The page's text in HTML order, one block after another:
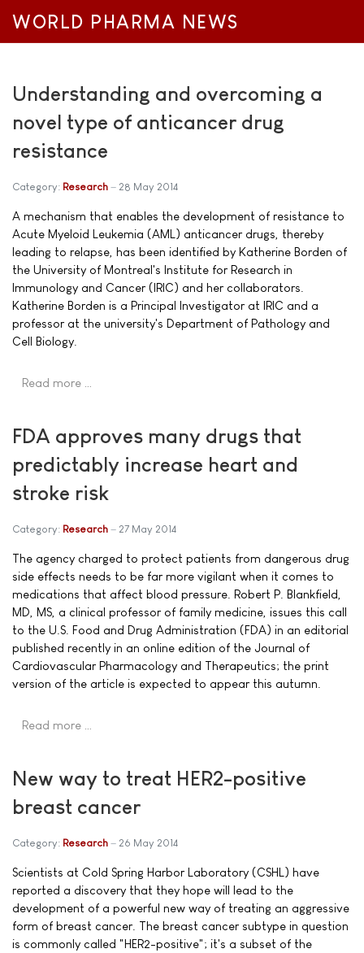
WORLD PHARMA NEWS
Understanding and overcoming a
novel type of anticancer drug
resistance
Category: Research 28 May 2014
A mechanism that enables the development of resistance to
Acute Myeloid Leukemia (AML) anticancer drugs, thereby
leading to relapse, has been identified by Katherine Borden of
the University of Montreal's Institute for Research in
Immunology and Cancer (IRIC) and her collaborators.
Katherine Borden is a Principal Investigator at IRIC and a
professor at the university's Department of Pathology and
Cell Biology.
Read more …
FDA approves many drugs that
predictably increase heart and
stroke risk
Category: Research 27 May 2014
The agency charged to protect patients from dangerous drug
side effects needs to be far more vigilant when it comes to
medications that affect blood pressure. Robert P. Blankfield,
MD, MS, a clinical professor of family medicine, issues this call
to the U.S. Food and Drug Administration (FDA) in an editorial
published recently in an online edition of the Journal of
Cardiovascular Pharmacology and Therapeutics; the print
version of the article is expected to appear this autumn.
Read more …
New way to treat HER2-positive
breast cancer
Category: Research 26 May 2014
Scientists at Cold Spring Harbor Laboratory (CSHL) have
reported a discovery that they hope will lead to the
development of a powerful new way of treating an aggressive
form of breast cancer. The breast cancer subtype in question
is commonly called "HER2-positive"; it's a subset of the